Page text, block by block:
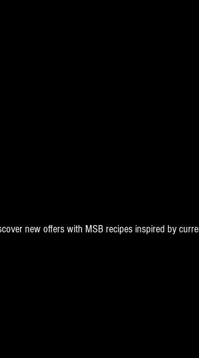
new offers with MSB recipes inspired by